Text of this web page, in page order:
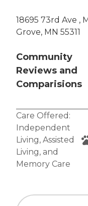
18695 73rd Ave ,
Grove, MN 55311
Community
Reviews and
Comparisions
Care Offered:
Independent
Living, Assisted
Living, and
Memory Care